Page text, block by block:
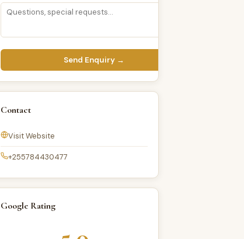
Send Enquiry →
Contact
Visit Website
+255784430477
Google Rating